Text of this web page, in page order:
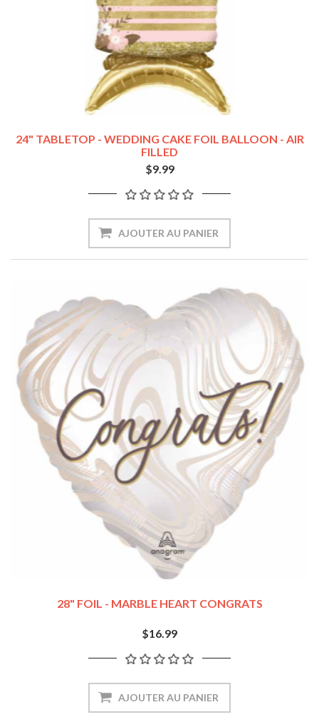
24" TABLETOP - WEDDING CAKE FOIL BALLOON - AIR
FILLED
$9.99
28" FOIL - MARBLE HEART CONGRATS
$16.99